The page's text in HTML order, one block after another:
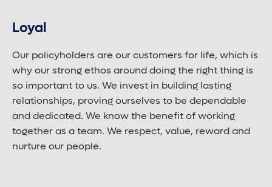
Loyal
Our policyholders are our customers for life, which is
why our strong ethos around doing the right thing is
so important to us. We invest in building lasting
relationships, proving ourselves to be dependable
and dedicated. We know the benefit of working
together as a team. We respect, value, reward and
nurture our people.